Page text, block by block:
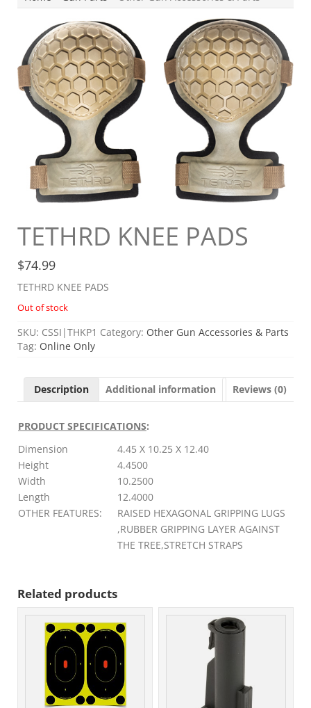
TETHRD KNEE PADS
$74.99
TETHRD KNEE PADS
Out of stock
SKU: CSSI|THKP1 Category: Other Gun Accessories & Parts
Tag: Online Only
Description Additional information Reviews (0)
PRODUCT SPECIFICATIONS:
Dimension
4.45 X 10.25 X 12.40
Height
4.4500
Width
10.2500
Length
12.4000
OTHER FEATURES:
RAISED HEXAGONAL GRIPPING LUGS
,RUBBER GRIPPING LAYER AGAINST
THE TREE,STRETCH STRAPS
Related products